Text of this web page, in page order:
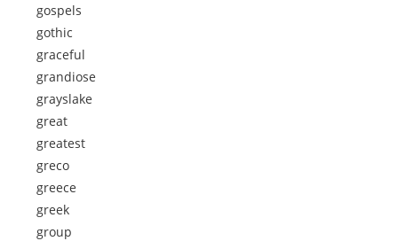
gospels
gothic
graceful
grandiose
grayslake
great
greatest
greco
greece
greek
group